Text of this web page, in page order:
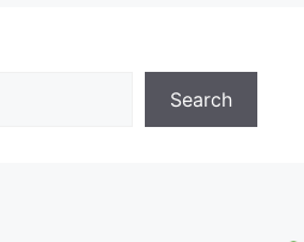
Search